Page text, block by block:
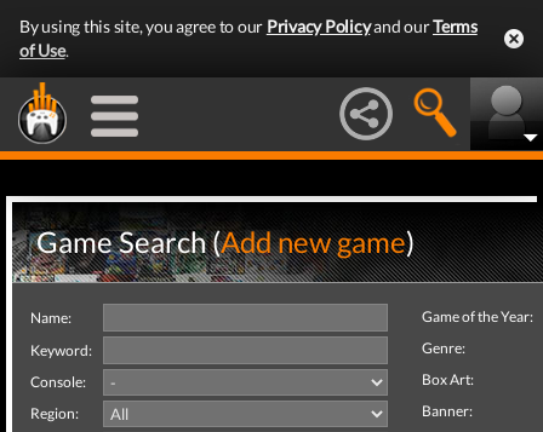
By using this site, you agree to our Privacy Policyand ourTerms
of Use.
Game Search (Add new game)
Name:
Keyword:
Console:
Region:
Game of the Year:
Genre:
Box Art:
Banner: